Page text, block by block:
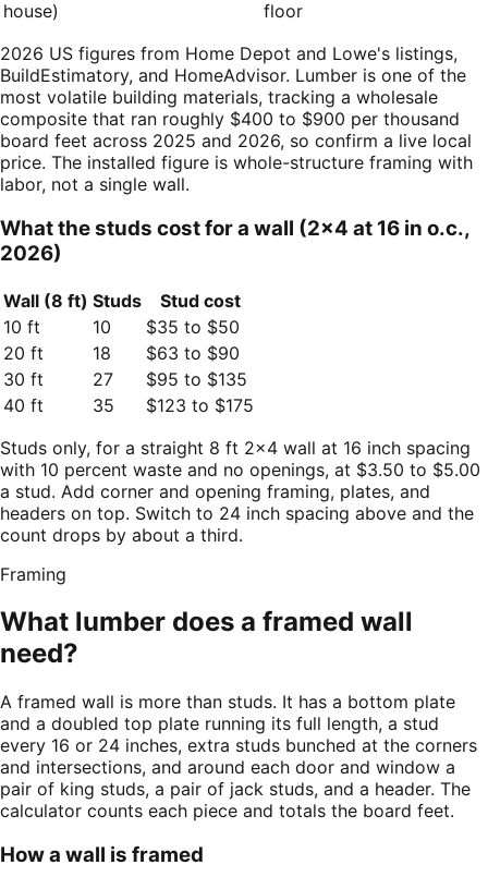
house)
floor
2026 US figures from Home Depot and Lowe's listings,
BuildEstimatory, and HomeAdvisor. Lumber is one of the
most volatile building materials, tracking a wholesale
composite that ran roughly $400 to $900 per thousand
board feet across 2025 and 2026, so confirm a live local
price. The installed figure is whole-structure framing with
labor, not a single wall.
What the studs cost for a wall (2×4 at 16 in o.c.,
2026)
Wall (8 ft) Studs
Stud cost
10 ft
10
$35 to $50
20 ft
18
$63 to $90
30 ft
27
$95 to $135
40 ft
35
$123 to $175
Studs only, for a straight 8 ft 2×4 wall at 16 inch spacing
with 10 percent waste and no openings, at $3.50 to $5.00
a stud. Add corner and opening framing, plates, and
headers on top. Switch to 24 inch spacing above and the
count drops by about a third.
Framing
What lumber does a framed wall
need?
A framed wall is more than studs. It has a bottom plate
and a doubled top plate running its full length, a stud
every 16 or 24 inches, extra studs bunched at the corners
and intersections, and around each door and window a
pair of king studs, a pair of jack studs, and a header. The
calculator counts each piece and totals the board feet.
How a wall is framed